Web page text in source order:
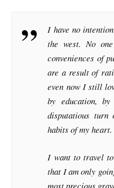
I have no
the west. No
conveniences of
are a result of
even now I still
by education,
disputatious turn
habits of my heart.
I want to travel
that I am only
most precious